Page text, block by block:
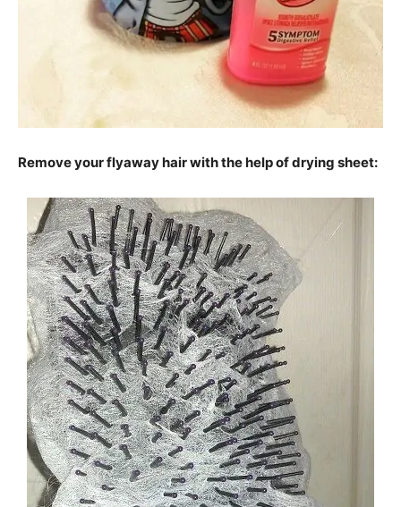
Remove your flyaway hair with the help of drying sheet: